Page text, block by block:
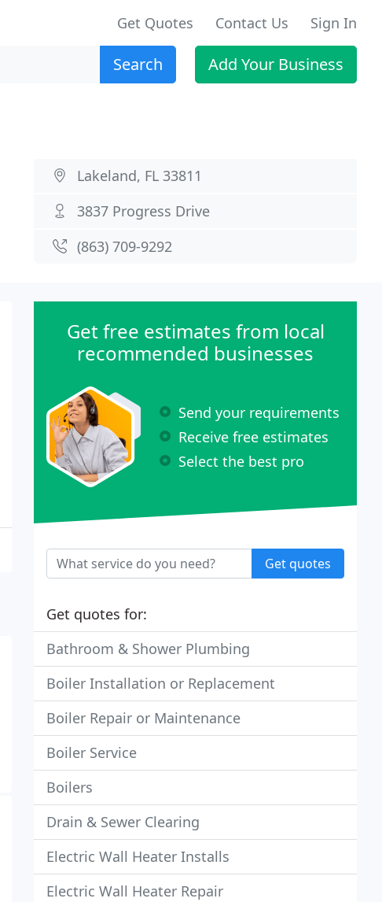
Get Quotes Contact Us Sign In
Search Add Your Business
Lakeland, FL 33811
3837 Progress Drive
(863) 709-9292
Get free estimates from local
recommended businesses
Send your requirements
Receive free estimates
Select the best pro
Get quotes
Get quotes for:
Bathroom & Shower Plumbing
Boiler Installation or Replacement
Boiler Repair or Maintenance
Boiler Service
Boilers
Drain & Sewer Clearing
Electric Wall Heater Installs
Electric Wall Heater Repair